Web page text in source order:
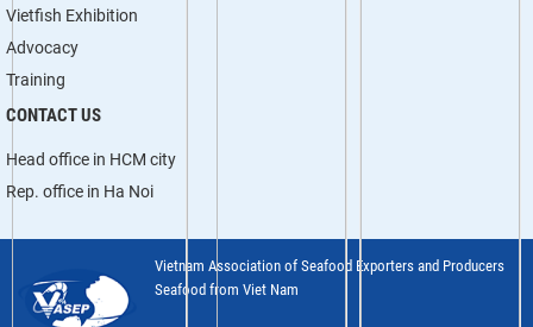
Vietfish Exhibition
Advocacy
Training
CONTACT US
Head office in HCM city
Rep. office in Ha Noi
Vietnam Association of Seafood Exporters and Producers
Seafood from Viet Nam